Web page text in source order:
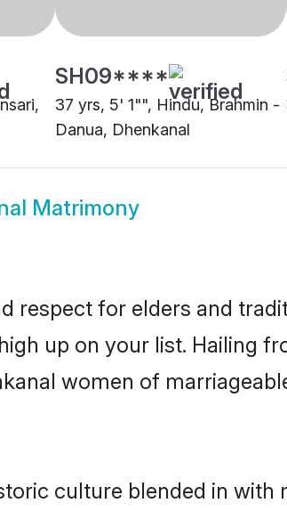
SH09****
37 yrs, 5' 1"", Hindu, Brahmin -
Danua, Dhenkanal
Matrimony
respect for elders and
up on your list. Hailing
women of
culture blended in